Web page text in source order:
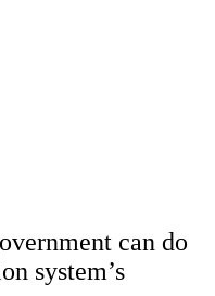
can do
system’s